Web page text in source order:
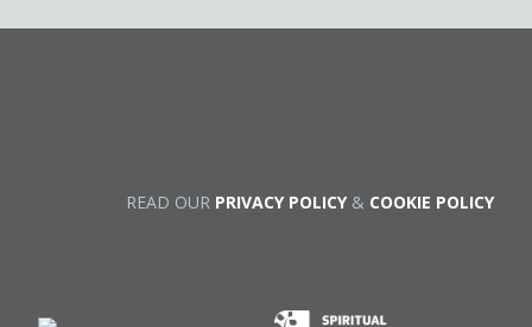
READ OUR PRIVACY POLICY& COOKIE POLICY